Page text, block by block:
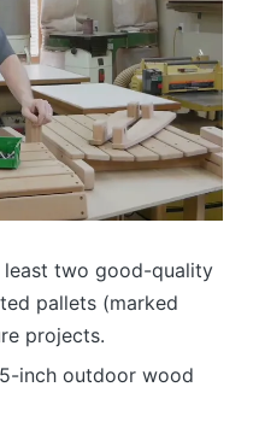
least two good-quality
pallets (marked
projects.
inch outdoor wood